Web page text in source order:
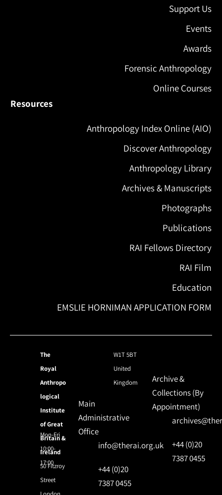
Support Us
Events
Awards
Forensic Anthropology
Online Courses
Resources
Anthropology Index Online (AIO)
Discover Anthropology
Anthropology Library
Archives & Manuscripts
Photographs
Publications
RAI Fellows Directory
RAI Film
Education
EMSLIE HORNIMAN APPLICATION FORM
The
Royal
Anthropo
logical
Institute
of Great
Britain &
Ireland
50 Fitzroy
Street
W1T 5BT
United
Kingdom
Mon-Fri
10:00-
17:00
Main
Administrative
Office
info@therai.org.uk
+44 (0)20
7387 0455
Archive &
Collections (By
Appointment)
+44 (0)20
7387 0455